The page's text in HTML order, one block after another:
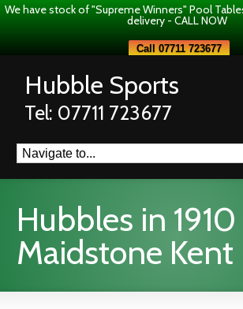
We have stock of "Supreme Winners" Pool
delivery - CALL NOW
Call 07711 723677
Hubble Sports
Tel: 07711 723677
Hubbles in
Maidstone Kent